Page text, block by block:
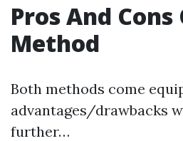
Pros And Cons
Method
Both methods come
advantages/drawbacks
further…